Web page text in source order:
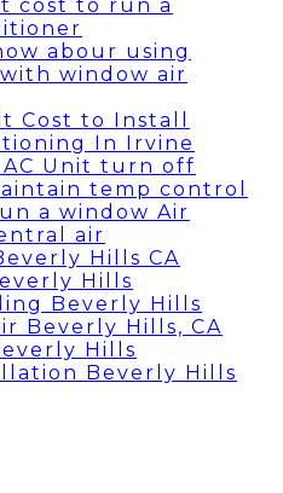
cost to run a
abour using
window air
Cost to Install
In Irvine
AC Unit turn off
temp control
a window Air
air
Hills CA
Hills
Beverly Hills
Beverly Hills, CA
Hills
Beverly Hills